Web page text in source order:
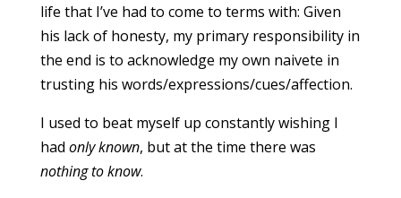
life that I’ve had to come to terms with: Given
his lack of honesty, my primary responsibility in
the end is to acknowledge my own naivete in
trusting his words/expressions/cues/affection.
I used to beat myself up constantly wishing I
had only known, but at the time there was
nothing to know.